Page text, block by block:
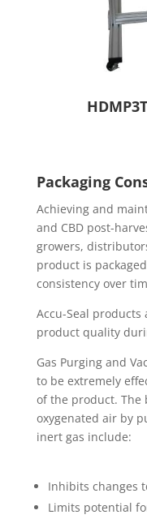
Packaging
Achieving and
and CBD post-
growers,
product is
consistency over
Accu-Seal
product quality
Gas Purging and
to be extremely
of the product. The
oxygenated air by
inert gas include:
Inhibits changes
Limits potential